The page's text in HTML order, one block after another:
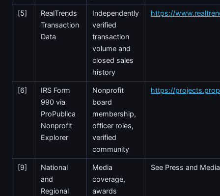
[5]
RealTrends
Transaction
Data
Independently
verified
transaction
volume and
closed sales
history
https://
[6]
IRS Form
990 via
ProPublica
Nonprofit
Explorer
Nonprofit
board
membership,
officer roles,
verified
community
https://
[9]
National
and
Regional
Media
coverage,
awards
See Press and